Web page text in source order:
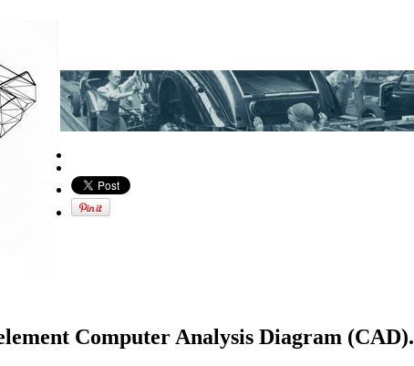
Computer Analysis Diagram (CAD).